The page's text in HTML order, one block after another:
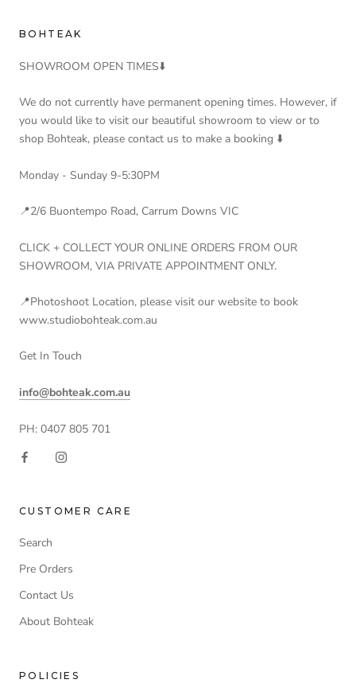
BOHTEAK
SHOWROOM OPEN TIMES⬇️
We do not currently have permanent opening times. However, if
you would like to visit our beautiful showroom to view or to
shop Bohteak, please contact us to make a booking ⬇️
Monday - Sunday 9-5:30PM
📍2/6 Buontempo Road, Carrum Downs VIC
CLICK + COLLECT YOUR ONLINE ORDERS FROM OUR
SHOWROOM, VIA PRIVATE APPOINTMENT ONLY.
📍Photoshoot Location, please visit our website to book
www.studiobohteak.com.au
Get In Touch
info@bohteak.com.au
PH: 0407 805 701
CUSTOMER CARE
Search
Pre Orders
Contact Us
About Bohteak
POLICIES